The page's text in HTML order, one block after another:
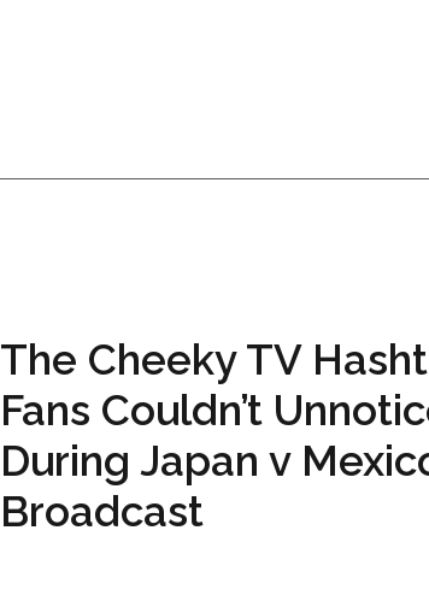
The Cheeky TV
Fans Couldn’t
During Japan v
Broadcast